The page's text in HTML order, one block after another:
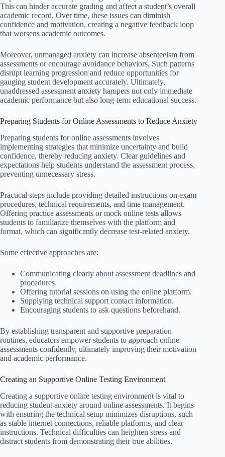
This can hinder accurate grading and affect a student’s overall
academic record. Over time, these issues can diminish
confidence and motivation, creating a negative feedback loop
that worsens academic outcomes.
Moreover, unmanaged anxiety can increase absenteeism from
assessments or encourage avoidance behaviors. Such patterns
disrupt learning progression and reduce opportunities for
gauging student development accurately. Ultimately,
unaddressed assessment anxiety hampers not only immediate
academic performance but also long-term educational success.
Preparing Students for Online Assessments to Reduce Anxiety
Preparing students for online assessments involves
implementing strategies that minimize uncertainty and build
confidence, thereby reducing anxiety. Clear guidelines and
expectations help students understand the assessment process,
preventing unnecessary stress.
Practical steps include providing detailed instructions on exam
procedures, technical requirements, and time management.
Offering practice assessments or mock online tests allows
students to familiarize themselves with the platform and
format, which can significantly decrease test-related anxiety.
Some effective approaches are:
Communicating clearly about assessment deadlines and
procedures.
Offering tutorial sessions on using the online platform.
Supplying technical support contact information.
Encouraging students to ask questions beforehand.
By establishing transparent and supportive preparation
routines, educators empower students to approach online
assessments confidently, ultimately improving their motivation
and academic performance.
Creating an Supportive Online Testing Environment
Creating a supportive online testing environment is vital to
reducing student anxiety around online assessments. It begins
with ensuring the technical setup minimizes disruptions, such
as stable internet connections, reliable platforms, and clear
instructions. Technical difficulties can heighten stress and
distract students from demonstrating their true abilities.